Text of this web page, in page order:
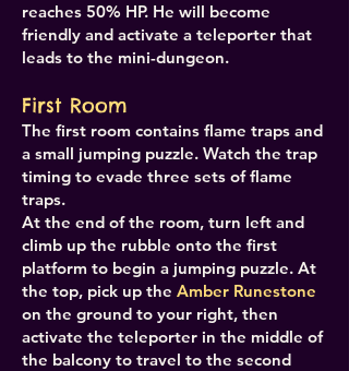
reaches 50% HP. He will become
friendly and activate a teleporter that
leads to the mini-dungeon.
First Room
The first room contains flame traps and
a small jumping puzzle. Watch the trap
timing to evade three sets of flame
traps.
At the end of the room, turn left and
climb up the rubble onto the first
platform to begin a jumping puzzle. At
the top, pick up the Amber Runestone
on the ground to your right, then
activate the teleporter in the middle of
the balcony to travel to the second